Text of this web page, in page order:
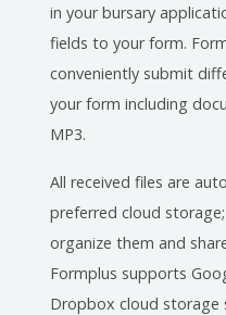
in your bursary
fields to your form.
conveniently submit
your form including
MP3.
All received files are
preferred cloud
organize them and
Formplus supports
Dropbox cloud storage